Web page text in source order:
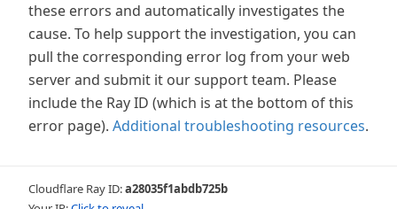
these errors and automatically investigates the
cause. To help support the investigation, you can
pull the corresponding error log from your web
server and submit it our support team. Please
include the Ray ID (which is at the bottom of this
error page). Additional troubleshooting resources.
Cloudflare Ray ID:a28035f1abdb725b